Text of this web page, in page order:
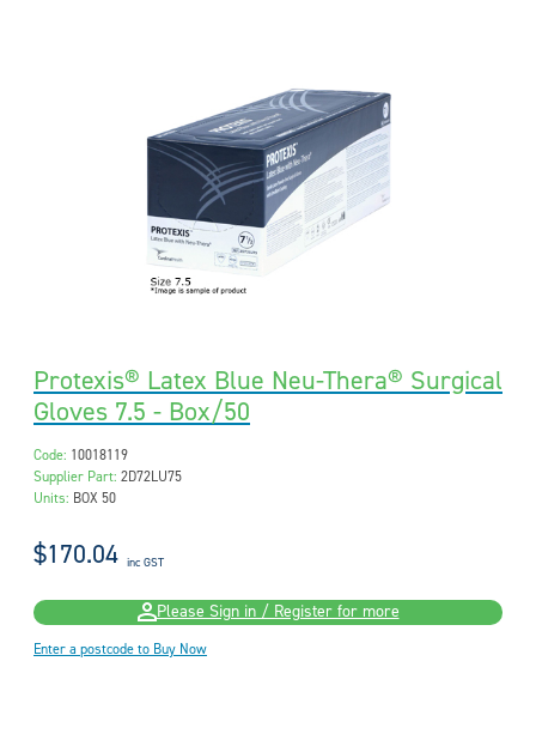
Protexis® Latex Blue Neu-Thera® Surgical
Gloves 7.5 - Box/50
Code: 10018119
Supplier Part: 2D72LU75
Units: BOX 50
$170.04 inc GST
Please Sign in / Register for more
Enter a postcode to Buy Now